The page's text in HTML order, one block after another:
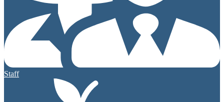
Staff